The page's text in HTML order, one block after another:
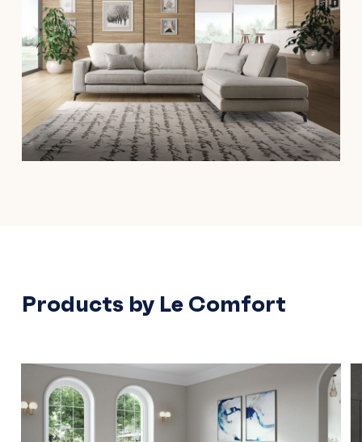
Products by Le Comfort